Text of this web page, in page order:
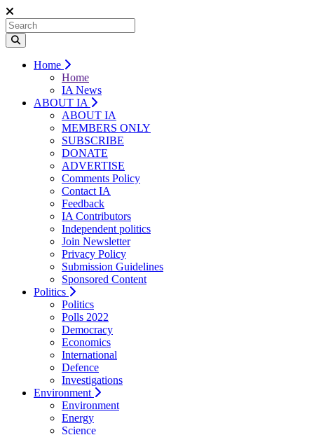
Home
Home
IA News
ABOUT IA
ABOUT IA
MEMBERS ONLY
SUBSCRIBE
DONATE
ADVERTISE
Comments Policy
Contact IA
Feedback
IA Contributors
Independent politics
Join Newsletter
Privacy Policy
Submission Guidelines
Sponsored Content
Politics
Politics
Polls 2022
Democracy
Economics
International
Defence
Investigations
Environment
Environment
Energy
Science